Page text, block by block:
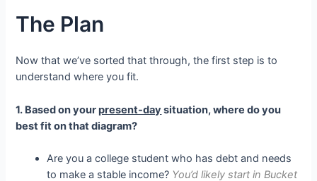
The Plan
Now that we’ve sorted that through, the first step is to
understand where you fit.
1. Based on yourpresent-day situation, where do you
best fit on that diagram?
Are you a college student who has debt and needs
to make a stable income? You’d likely start in Bucket